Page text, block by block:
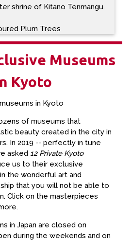
Plum Trees
Museums
Kyoto
of museums that
beauty created in the city in
In 2019 -- perfectly in tune
asked 12 Private Kyoto
us to their exclusive
the wonderful art and
that you will not be able to
Click on the masterpieces
in Japan are closed on
during the weekends and on